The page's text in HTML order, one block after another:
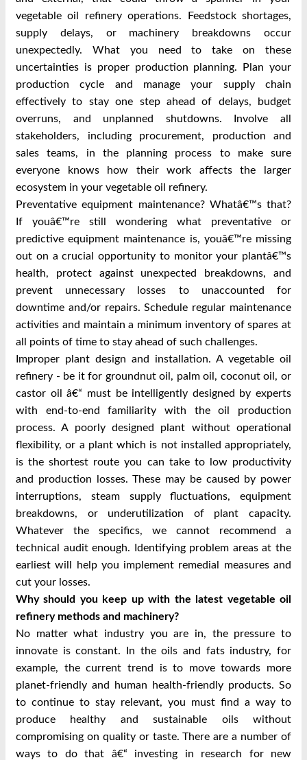
vegetable oil refinery operations. Feedstock shortages,
supply delays, or machinery breakdowns occur
unexpectedly. What you need to take on these
uncertainties is proper production planning. Plan your
production cycle and manage your supply chain
effectively to stay one step ahead of delays, budget
overruns, and unplanned shutdowns. Involve all
stakeholders, including procurement, production and
sales teams, in the planning process to make sure
everyone knows how their work affects the larger
ecosystem in your vegetable oil refinery.
Preventative equipment maintenance? Whatâ€™s that?
If youâ€™re still wondering what preventative or
predictive equipment maintenance is, youâ€™re missing
out on a crucial opportunity to monitor your plantâ€™s
health, protect against unexpected breakdowns, and
prevent unnecessary losses to unaccounted for
downtime and/or repairs. Schedule regular maintenance
activities and maintain a minimum inventory of spares at
all points of time to stay ahead of such challenges.
Improper plant design and installation. A vegetable oil
refinery - be it for groundnut oil, palm oil, coconut oil, or
castor oil â€“ must be intelligently designed by experts
with end-to-end familiarity with the oil production
process. A poorly designed plant without operational
flexibility, or a plant which is not installed appropriately,
is the shortest route you can take to low productivity
and production losses. These may be caused by power
interruptions, steam supply fluctuations, equipment
breakdowns, or underutilization of plant capacity.
Whatever the specifics, we cannot recommend a
technical audit enough. Identifying problem areas at the
earliest will help you implement remedial measures and
cut your losses.
Why should you keep up with the latest vegetable oil
refinery methods and machinery?
No matter what industry you are in, the pressure to
innovate is constant. In the oils and fats industry, for
example, the current trend is to move towards more
planet-friendly and human health-friendly products. So
to continue to stay relevant, you must find a way to
produce healthy and sustainable oils without
compromising on quality or taste. There are a number of
ways to do that â€“ investing in research for new